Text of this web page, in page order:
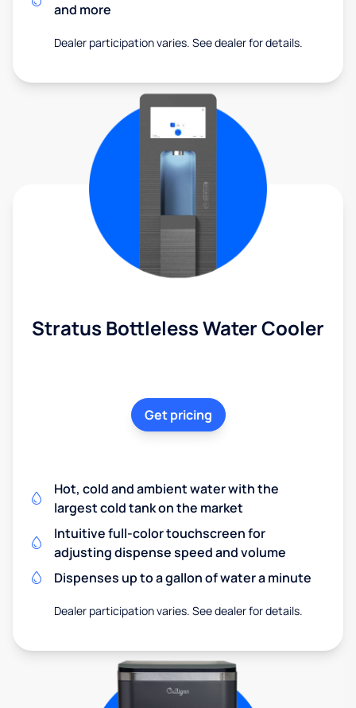
and more
Dealer participation varies. See dealer for details.
Stratus Bottleless Water Cooler
Get pricing
Hot, cold and ambient water with the
largest cold tank on the market
Intuitive full-color touchscreen for
adjusting dispense speed and volume
Dispenses up to a gallon of water a minute
Dealer participation varies. See dealer for details.